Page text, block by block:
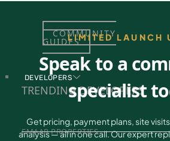
COMMUNITY
GUIDES
DEVELOPERS
TRENDING DEVELOPERS
EMAAR PROPERTIES
LIMITED LAUNCH
Speak to a
specialist
Get pricing, payment plans, site
analysis — all in one call. Our expert